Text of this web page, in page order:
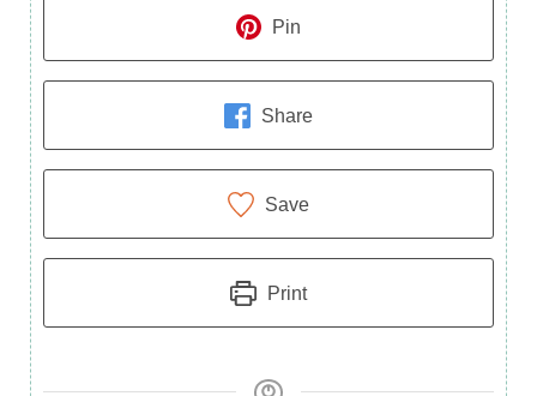
Pin
Share
Save
Print